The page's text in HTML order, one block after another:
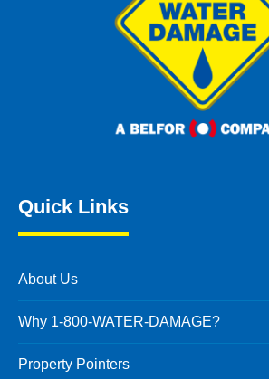
Quick Links
About Us
Why 1-800-WATER-DAMAGE?
Property Pointers